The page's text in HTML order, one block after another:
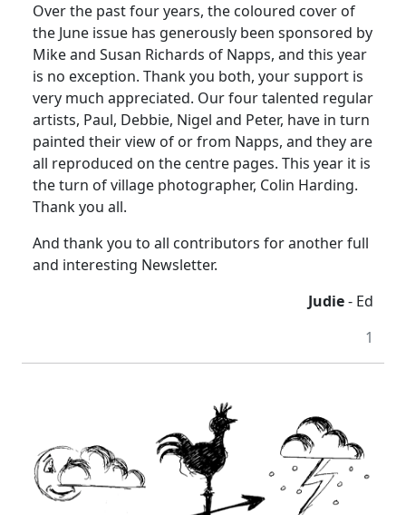
Over the past four years, the coloured cover of
the June issue has generously been sponsored by
Mike and Susan Richards of Napps, and this year
is no exception. Thank you both, your support is
very much appreciated. Our four talented regular
artists, Paul, Debbie, Nigel and Peter, have in turn
painted their view of or from Napps, and they are
all reproduced on the centre pages. This year it is
the turn of village photographer, Colin Harding.
Thank you all.
And thank you to all contributors for another full
and interesting Newsletter.
Judie- Ed
1